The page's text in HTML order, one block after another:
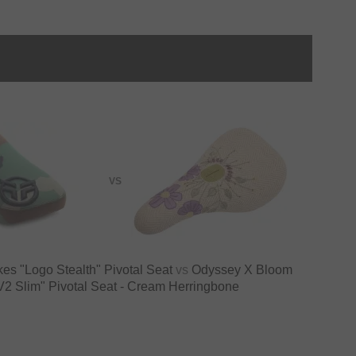
VS
"Logo Stealth" Pivotal Seat vs Odyssey X Bloom
Slim" Pivotal Seat - Cream Herringbone